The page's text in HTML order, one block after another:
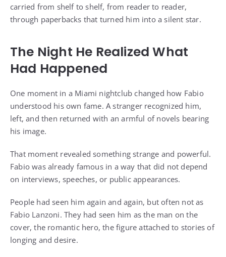
carried from shelf to shelf, from reader to reader,
through paperbacks that turned him into a silent star.
The Night He Realized What
Had Happened
One moment in a Miami nightclub changed how Fabio
understood his own fame. A stranger recognized him,
left, and then returned with an armful of novels bearing
his image.
That moment revealed something strange and powerful.
Fabio was already famous in a way that did not depend
on interviews, speeches, or public appearances.
People had seen him again and again, but often not as
Fabio Lanzoni. They had seen him as the man on the
cover, the romantic hero, the figure attached to stories of
longing and desire.